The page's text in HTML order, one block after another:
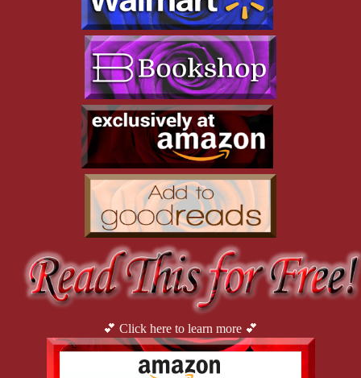
“Emmett, what did you do?”
“Nothing. I didn’t do anything wrong.”
Luna tilted her head. “So you didn’t get involved in this guy’s
criminal activity, no drug smuggling, no roughing people up, no
murders, no attempts to over-throw the Auralia government?”
“Right. Definitely no murders and none of the other things,
either.” He rubbed his hands against his pants.
“Then what’s the problem?”
“I didn’t do anything.” He stared at his hands, repeatedly
running over the fabric of his pants. Twisting in his seat, he
looked directly into her eyes. “I didn’t do a damn thing.”
Luna stared at him. “You didn’t do something, and now that’s a
problem.”
💕 Click here to learn more 💕